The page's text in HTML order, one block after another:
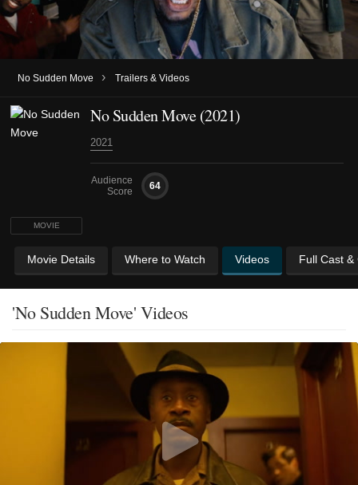
No Sudden Move › Trailers & Videos
MOVIE
No Sudden Move (2021)
2021
Audience
Score
64
Movie Details Where to Watch Videos Full Cast &
'No Sudden Move' Videos